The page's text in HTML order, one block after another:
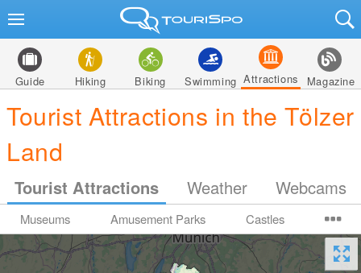
Guide Hiking Biking Swimming Attractions Magazine
Tourist Attractions in the Tölzer
Land
Tourist Attractions Weather Webcams
Museums Amusement Parks Castles